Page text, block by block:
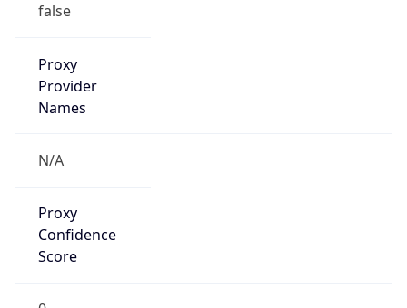
false
Proxy
Provider
Names
N/A
Proxy
Confidence
Score